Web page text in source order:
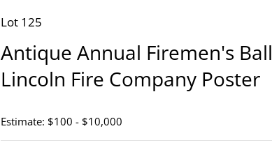
Lot 125
Antique Annual Firemen's Ball
Lincoln Fire Company Poster
Estimate: $100 - $10,000